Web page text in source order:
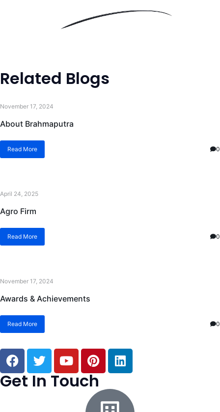
Related Blogs
November 17, 2024
About Brahmaputra
Read More 0
April 24, 2025
Agro Firm
Read More 0
November 17, 2024
Awards & Achievements
Read More 0
Get In Touch